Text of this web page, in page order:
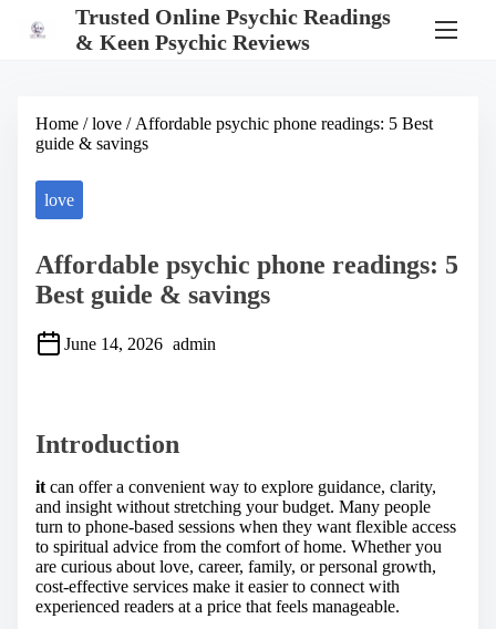
Trusted Online Psychic Readings
& Keen Psychic Reviews
Home /love / Affordable psychic phone readings: 5 Best
guide & savings
love
Affordable psychic phone readings: 5
Best guide & savings
June 14, 2026 admin
r
t
h
i
s
p
o
s
Introduction
it can offer a convenient way to explore guidance, clarity,
and insight without stretching your budget. Many people
turn to phone-based sessions when they want flexible access
to spiritual advice from the comfort of home. Whether you
are curious about love, career, family, or personal growth,
cost-effective services make it easier to connect with
experienced readers at a price that feels manageable.